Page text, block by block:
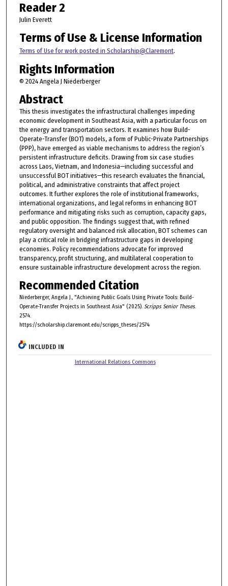
Reader 2
Julin Everett
Terms of Use & License Information
Terms of Use for work posted in Scholarship@Claremont.
Rights Information
© 2024 Angela J Niederberger
Abstract
This thesis investigates the infrastructural challenges impeding
economic development in Southeast Asia, with a particular focus on
the energy and transportation sectors. It examines how Build-
Operate-Transfer (BOT) models, a form of Public-Private Partnerships
(PPP), have emerged as viable mechanisms to address the region’s
persistent infrastructure deficits. Drawing from six case studies
across Laos, Vietnam, and Indonesia—including successful and
unsuccessful BOT initiatives—this research evaluates the financial,
political, and administrative constraints that affect project
outcomes. It further explores the role of institutional frameworks,
international organizations, and legal reforms in enhancing BOT
performance and mitigating risks such as corruption, capacity gaps,
and public opposition. The findings suggest that, with refined
regulatory oversight and balanced risk allocation, BOT schemes can
play a critical role in bridging infrastructure gaps in developing
economies. Policy recommendations advocate for improved
transparency, profit structuring, and multilateral cooperation to
ensure sustainable infrastructure development across the region.
Recommended Citation
Niederberger, Angela J., "Achieving Public Goals Using Private Tools: Build-
Operate-Transfer Projects in Southeast Asia" (2025). Scripps Senior Theses.
2574.
https://scholarship.claremont.edu/scripps_theses/2574
INCLUDED IN
International Relations Commons